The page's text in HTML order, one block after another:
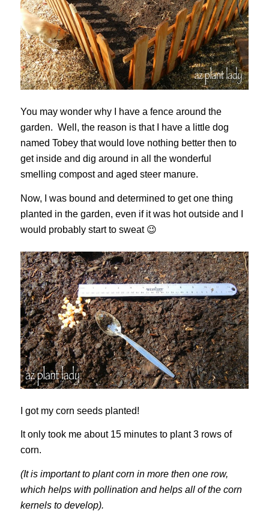
You may wonder why I have a fence around the
garden. Well, the reason is that I have a little dog
named Tobey that would love nothing better then to
get inside and dig around in all the wonderful
smelling compost and aged steer manure.
Now, I was bound and determined to get one thing
planted in the garden, even if it was hot outside and I
would probably start to sweat 😉
I got my corn seeds planted!
It only took me about 15 minutes to plant 3 rows of
corn.
(It is important to plant corn in more then one row,
which helps with pollination and helps all of the corn
kernels to develop).